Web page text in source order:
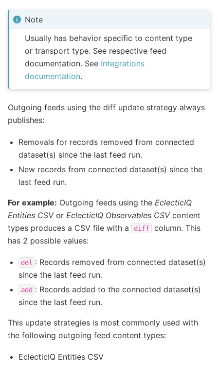
Note
Usually has behavior specific to content type
or transport type. See respective feed
documentation. See Integrations
documentation.
Outgoing feeds using the diff update strategy always
publishes:
Removals for records removed from connected
dataset(s) since the last feed run.
New records from connected dataset(s) since the
last feed run.
For example: Outgoing feeds using the EclecticIQ
Entities CSVor EclecticIQ Observables CSVcontent
types produces a CSV file with a
diff
column. This
has 2 possible values:
del : Records removed from connected dataset(s)
since the last feed run.
add : Records added to the connected dataset(s)
since the last feed run.
This update strategies is most commonly used with
the following outgoing feed content types:
EclecticIQ Entities CSV